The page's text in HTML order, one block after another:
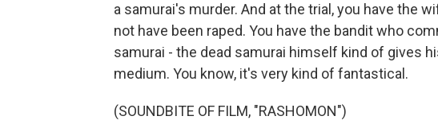
a samurai's murder. And at the trial, you have the
not have been raped. You have the bandit who
samurai - the dead samurai himself kind of gives
medium. You know, it's very kind of fantastical.
(SOUNDBITE OF FILM, "RASHOMON")